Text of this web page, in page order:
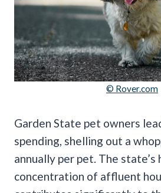
© Rover.com
Garden State pet owners
spending, shelling out a
annually per pet. The state’s
concentration of affluent